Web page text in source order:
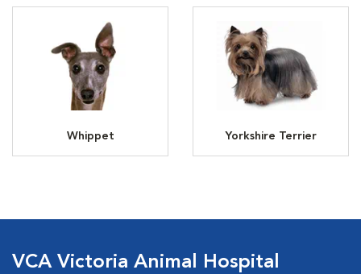
Whippet Yorkshire Terrier
VCA Victoria Animal Hospital